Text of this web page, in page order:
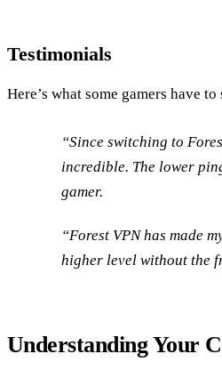
Testimonials
Here’s what some gamers have
“Since switching to
incredible. The lower
gamer.
“Forest VPN has made
higher level without the
Understanding Your